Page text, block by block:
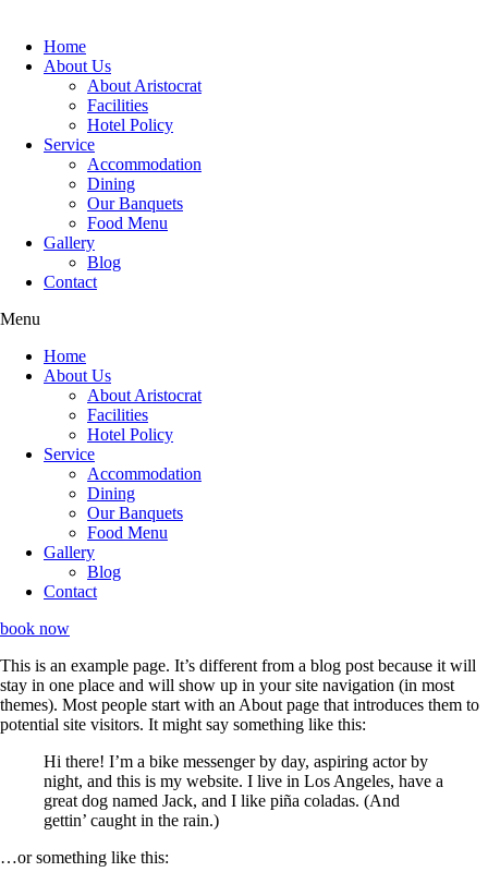
Home
About Us
About Aristocrat
Facilities
Hotel Policy
Service
Accommodation
Dining
Our Banquets
Food Menu
Gallery
Blog
Contact
Menu
Home
About Us
About Aristocrat
Facilities
Hotel Policy
Service
Accommodation
Dining
Our Banquets
Food Menu
Gallery
Blog
Contact
book now
This is an example page. It’s different from a blog post because it will
stay in one place and will show up in your site navigation (in most
themes). Most people start with an About page that introduces them to
potential site visitors. It might say something like this:
Hi there! I’m a bike messenger by day, aspiring actor by
night, and this is my website. I live in Los Angeles, have a
great dog named Jack, and I like piña coladas. (And
gettin’ caught in the rain.)
…or something like this: